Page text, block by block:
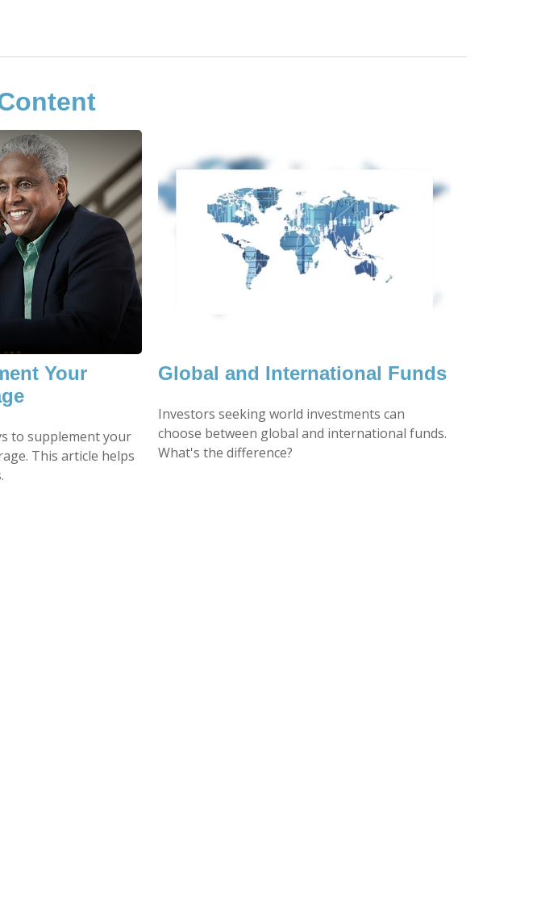
Your
to supplement your
This article helps
Global and International Funds
Investors seeking world investments can
choose between global and international funds.
What's the difference?